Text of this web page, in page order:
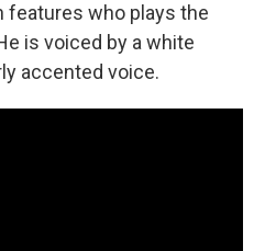
features who plays the
is voiced by a white
accented voice.